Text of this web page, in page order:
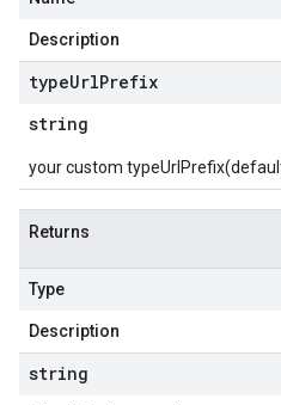
Description
typeUrlPrefix
string
your custom
Returns
Type
Description
string